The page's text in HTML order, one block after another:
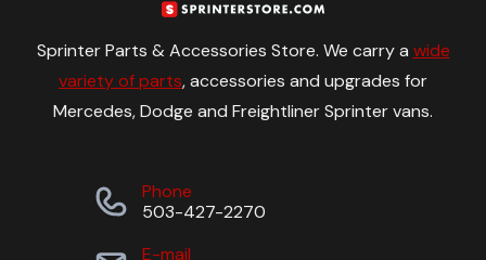
Sprinter Parts & Accessories Store. We carry a wide
variety of parts, accessories and upgrades for
Mercedes, Dodge and Freightliner Sprinter vans.
Phone
503-427-2270
E-mail